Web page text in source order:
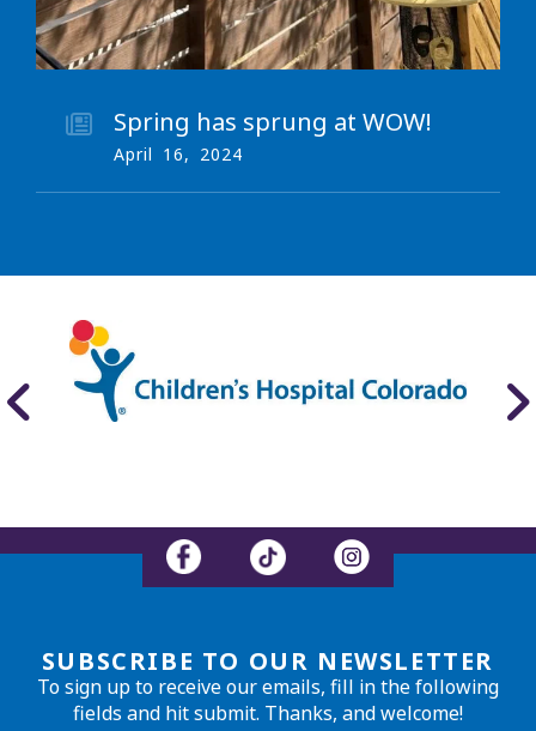
April 16, 2024
Spring has sprung at WOW!
SUBSCRIBE TO OUR NEWSLETTER
To sign up to receive our emails, fill in the following
fields and hit submit. Thanks, and welcome!